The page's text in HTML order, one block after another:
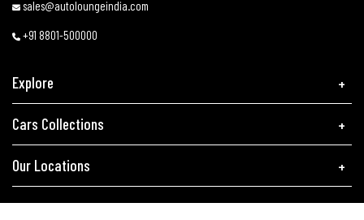
sales@autoloungeindia.com
+91 8801-500000
Explore
Cars Collections
Our Locations